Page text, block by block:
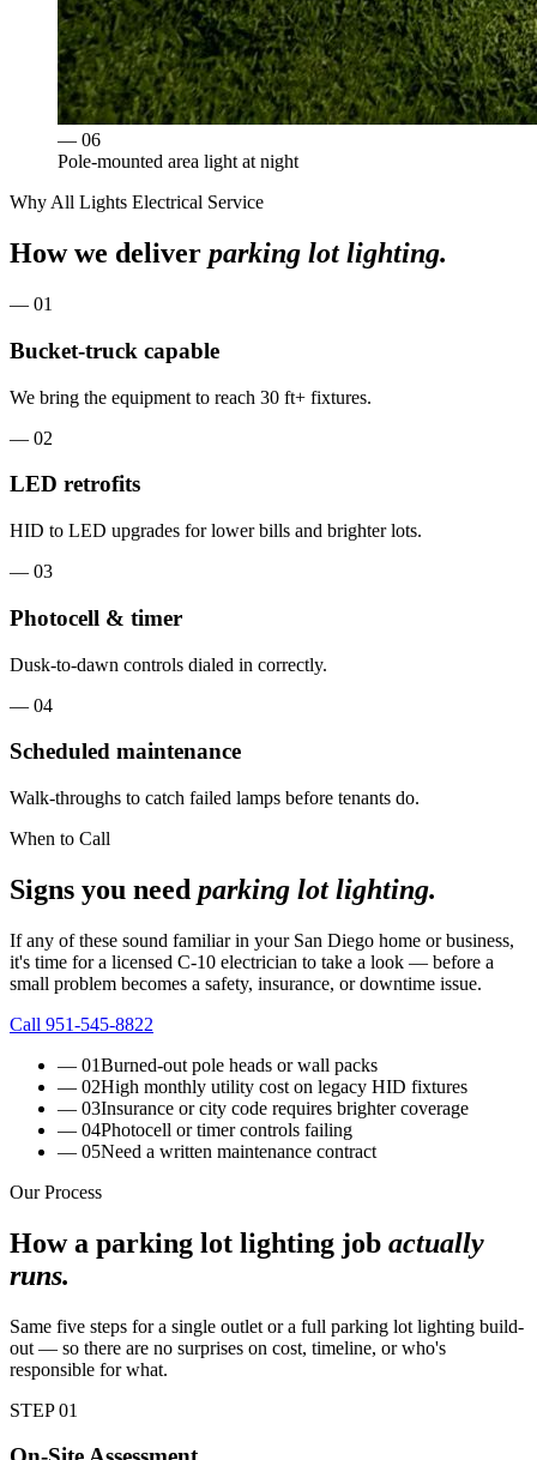
— 06
Pole-mounted area light at night
WhyAll Lights Electrical Service
How we deliver parking lot lighting.
— 01
Bucket-truck capable
We bring the equipment to reach 30 ft+ fixtures.
— 02
LED retrofits
HID to LED upgrades for lower bills and brighter lots.
— 03
Photocell & timer
Dusk-to-dawn controls dialed in correctly.
— 04
Scheduled maintenance
Walk-throughs to catch failed lamps before tenants do.
When to Call
Signs you need parking lot lighting.
If any of these sound familiar in your San Diego home or business,
it's time for a licensed C-10 electrician to take a look — before a
small problem becomes a safety, insurance, or downtime issue.
Call 951-545-8822
— 01Burned-out pole heads or wall packs
— 02High monthly utility cost on legacy HID fixtures
— 03Insurance or city code requires brighter coverage
— 04Photocell or timer controls failing
— 05Need a written maintenance contract
Our Process
How a parking lot lighting job actually
runs.
Same five steps for a single outlet or a full parking lot lighting build-
out — so there are no surprises on cost, timeline, or who's
responsible for what.
STEP 01